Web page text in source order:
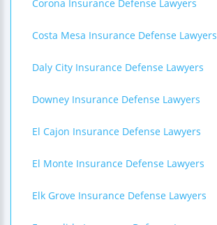
Corona Insurance Defense Lawyers
Costa Mesa Insurance Defense Lawyers
Daly City Insurance Defense Lawyers
Downey Insurance Defense Lawyers
El Cajon Insurance Defense Lawyers
El Monte Insurance Defense Lawyers
Elk Grove Insurance Defense Lawyers